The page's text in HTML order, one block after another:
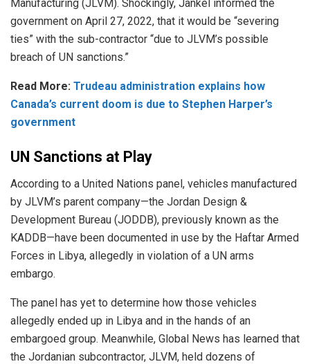
Manufacturing (JLVM). Shockingly, Jankel informed the
government on April 27, 2022, that it would be “severing
ties” with the sub-contractor “due to JLVM’s possible
breach of UN sanctions.”
Read More: Trudeau administration explains how
Canada’s current doom is due to Stephen Harper’s
government
UN Sanctions at Play
According to a United Nations panel, vehicles manufactured
by JLVM’s parent company—the Jordan Design &
Development Bureau (JODDB), previously known as the
KADDB—have been documented in use by the Haftar Armed
Forces in Libya, allegedly in violation of a UN arms
embargo.
The panel has yet to determine how those vehicles
allegedly ended up in Libya and in the hands of an
embargoed group. Meanwhile, Global News has learned that
the Jordanian subcontractor, JLVM, held dozens of